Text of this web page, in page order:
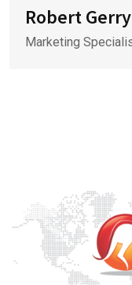
Robert Gerry
Marketing